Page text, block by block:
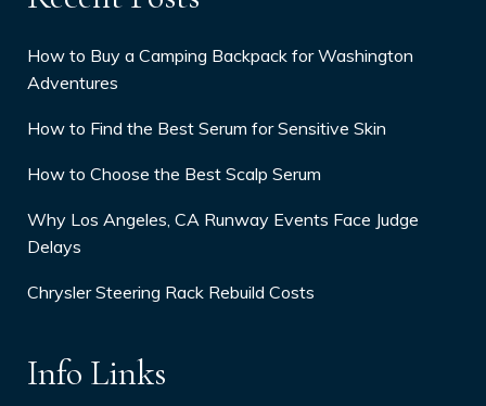
How to Buy a Camping Backpack for Washington
Adventures
How to Find the Best Serum for Sensitive Skin
How to Choose the Best Scalp Serum
Why Los Angeles, CA Runway Events Face Judge
Delays
Chrysler Steering Rack Rebuild Costs
Info Links